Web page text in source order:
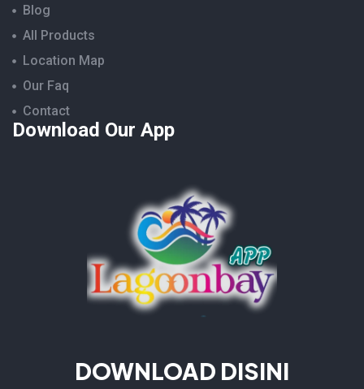
Blog
All Products
Location Map
Our Faq
Contact
Download Our App
DOWNLOAD DISINI